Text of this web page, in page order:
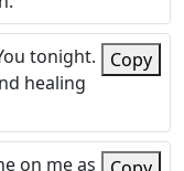
tonight.
healing
Copy
on me as